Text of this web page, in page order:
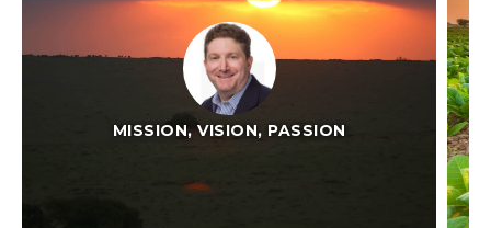
MISSION, VISION, PASSION